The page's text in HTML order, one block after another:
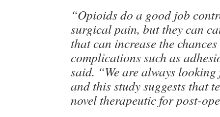
“Opioids do a good job
surgical pain, but they can
that can increase the
complications such as
said. “We are always
and this study suggests that
novel therapeutic for post-